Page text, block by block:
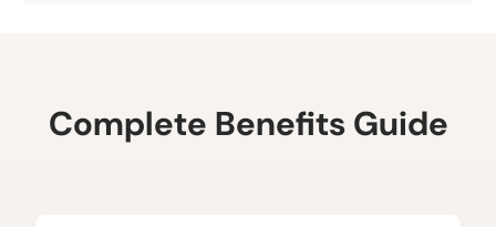
Complete Benefits Guide